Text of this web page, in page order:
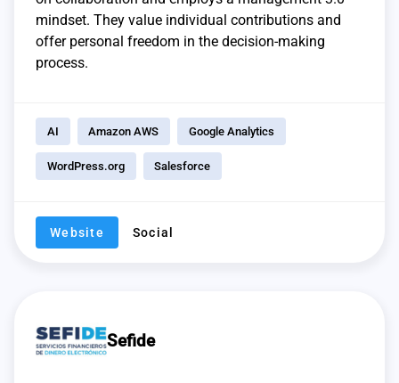
mindset. They value individual contributions and
offer personal freedom in the decision-making
process.
AI Amazon AWS Google Analytics
WordPress.org Salesforce
Website Social
Sefide